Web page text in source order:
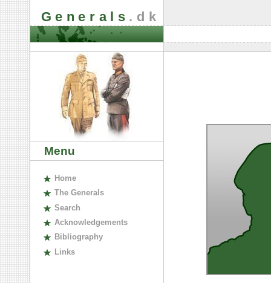
Generals .dk
Menu
Home
The Generals
Search
Acknowledgements
Bibliography
Links